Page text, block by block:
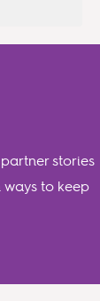
stories
to keep